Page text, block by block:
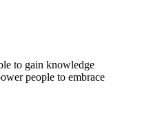
to gain knowledge
people to embrace